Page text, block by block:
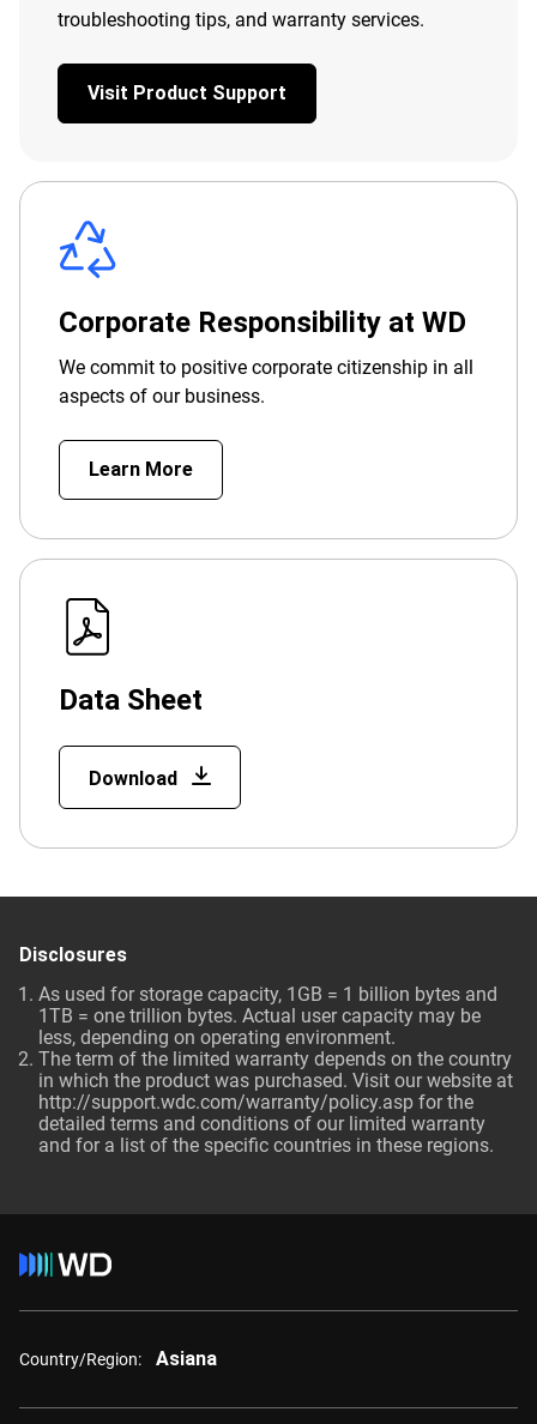
troubleshooting tips, and warranty services.
Visit Product Support
Corporate Responsibility at WD
We commit to positive corporate citizenship in all
aspects of our business.
Learn More
Data Sheet
Download
Disclosures
As used for storage capacity, 1GB = 1 billion bytes and
1TB = one trillion bytes. Actual user capacity may be
less, depending on operating environment.
The term of the limited warranty depends on the country
in which the product was purchased. Visit our website at
http://support.wdc.com/warranty/policy.asp for the
detailed terms and conditions of our limited warranty
and for a list of the specific countries in these regions.
Country/Region: Asiana